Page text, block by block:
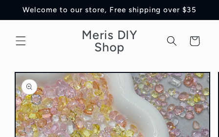
Skip to
Welcome to our store, Free shipping over $35
Meris DIY
Shop
Cart
Skip to
product
information